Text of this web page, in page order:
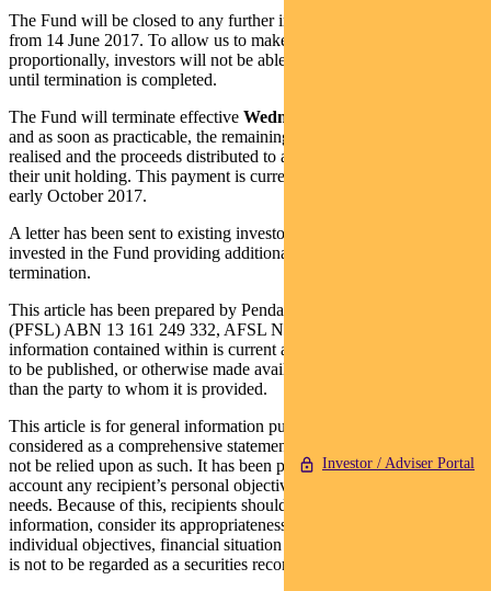
Investor / Adviser Portal
The Fund will be closed to any further investments or withdrawals
from 14 June 2017. To allow us to make any final tax adjustments
proportionally, investors will not be able to access their investment
until termination is completed.
The Fund will terminate effective Wednesday 20 September 2017
and as soon as practicable, the remaining assets in the Fund will be
realised and the proceeds distributed to all investors in proportion to
their unit holding. This payment is currently expected to be made in
early October 2017.
A letter has been sent to existing investors and advisers with clients
invested in the Fund providing additional information regarding the
termination.
This article has been prepared by Pendal Fund Services Limited
(PFSL) ABN 13 161 249 332, AFSL No 431426 and the
information contained within is current as at July 12, 2017. It is not
to be published, or otherwise made available to any person other
than the party to whom it is provided.
This article is for general information purposes only, should not be
considered as a comprehensive statement on any matter and should
not be relied upon as such. It has been prepared without taking into
account any recipient’s personal objectives, financial situation or
needs. Because of this, recipients should, before acting on this
information, consider its appropriateness having regard to their
individual objectives, financial situation and needs. This information
is not to be regarded as a securities recommendation.